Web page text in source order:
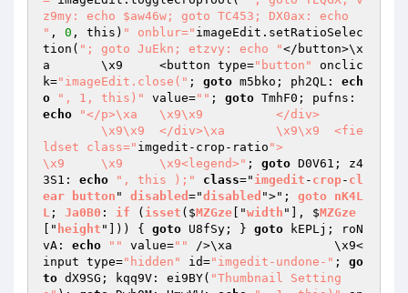
z9my: echo $aw46w; goto TC453; DX0ax: echo
" , 0 , this) " onblur=" imageEdit.setRatioSelec
tion( "; goto JuEkn; etzvy: echo "</button>\x
a	\x9	<button type="button"
onclic
k="imageEdit.close(" ; goto m5bko; ph2QL: ech
o
", 1, this)" value="" ; goto
echo
"</p>\xa	\x9\x9		</div>
ldset class=" imgedit-crop-ratio ">
\x9	\x9	\x9<legend>" ; goto D0V61; z4
3S1: echo ", this );" class=" imgedit - crop- cl
ear
button " disabled ="disabled ">"; goto
nK4L
L ; Ja0B0 : if ( isset ($MZGze ["width "], $MZGze
[" height "])) { goto U8fSy; } goto kEPLj; roN
vA: echo "" value=""
/>\xa		\x9<
input type="hidden" id="imgedit-undone-" ; go
to dX9SG; kqq9V: ei9BY( "Thumbnail Setting